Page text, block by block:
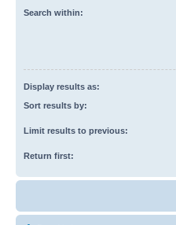
Search within:
Display results as:
Sort results by:
Limit results to previous:
Return first: